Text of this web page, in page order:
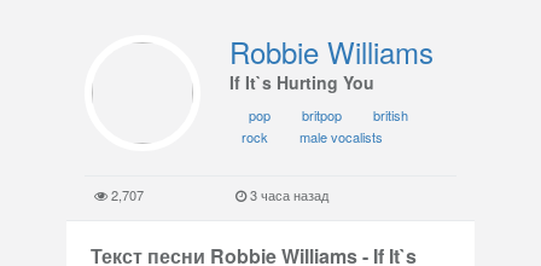
Robbie Williams
If It`s Hurting You
pop britpop
british
rock
male vocalists
2,707 3 часа назад
Текст песни Robbie Williams - If It`s